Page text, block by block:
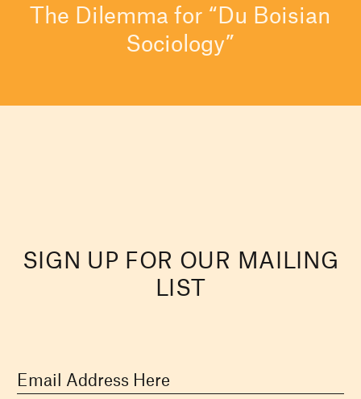
The Dilemma for “Du Boisian
Sociology”
SIGN UP FOR OUR MAILING
LIST